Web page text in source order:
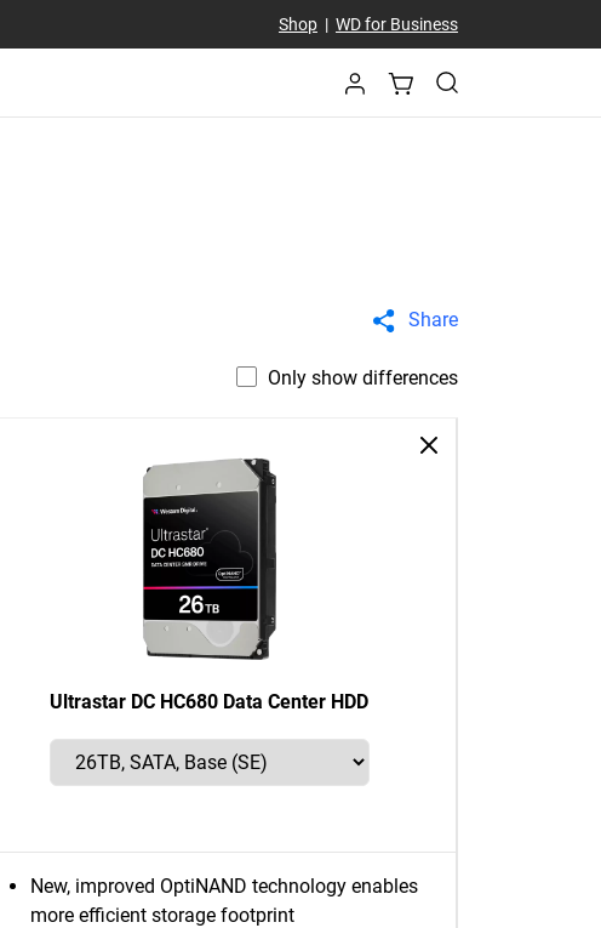
Shop| WD for Business
Share
Only show differences
Ultrastar DC HC680 Data Center HDD
New, improved OptiNAND technology enables
more efficient storage footprint